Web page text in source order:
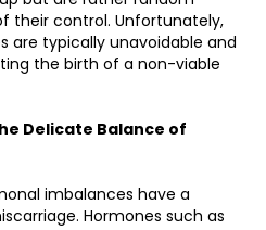
their control. Unfortunately,
are typically unavoidable and
the birth of a non-viable
Delicate Balance of
imbalances have a
Hormones such as